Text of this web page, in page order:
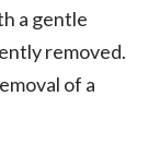
a gentle
removed.
of a